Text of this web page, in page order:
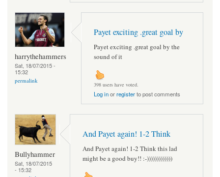
harrythehammers
Sat, 18/07/2015 -
15:32
permalink
Payet exciting .great goal by
Payet exciting .great goal by the
sound of it
398 users have voted.
Log inorregisterto post comments
Bullyhammer
Sat, 18/07/2015
- 15:32
And Payet again! 1-2 Think
And Payet again! 1-2 Think this lad
might be a good buy!! :-)))))))))))))